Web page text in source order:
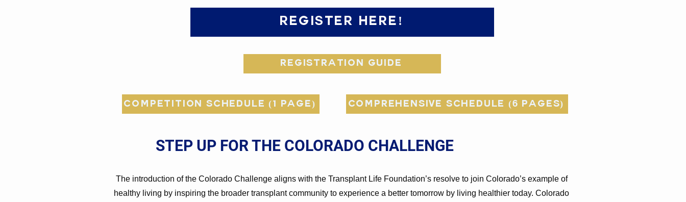
Register Here!
Registration Guide
Competition Schedule (1 page) Comprehensive Schedule (6 pages)
STEP UP FOR THE COLORADO CHALLENGE
The introduction of the Colorado Challenge aligns with the Transplant Life Foundation’s resolve to join Colorado’s example of
healthy living by inspiring the broader transplant community to experience a better tomorrow by living healthier today. Colorado